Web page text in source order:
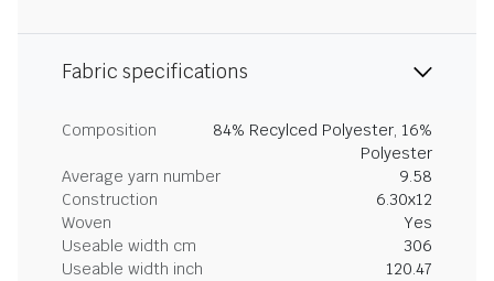
Fabric specifications
Composition
84% Recylced Polyester, 16%
Polyester
Average yarn number
9.58
Construction
6.30x12
Woven
Yes
Useable width cm
306
Useable width inch
120.47